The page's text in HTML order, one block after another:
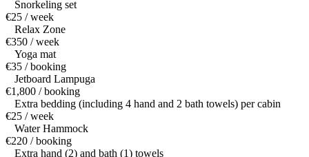
Snorkeling set
€25 / week
Relax Zone
€350 / week
Yoga mat
€35 / booking
Jetboard Lampuga
€1,800 / booking
Extra bedding (including 4 hand and 2 bath towels) per cabin
€25 / week
Water Hammock
€220 / booking
Extra hand (2) and bath (1) towels